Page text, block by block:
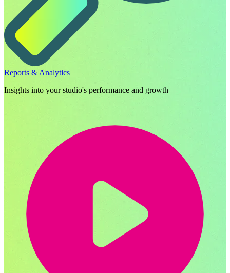
Reports & Analytics
Insights into your studio's performance and growth